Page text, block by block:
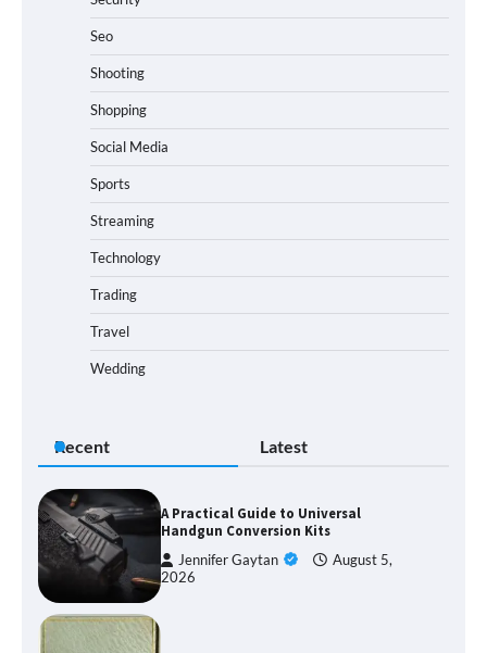
Seo
Shooting
Shopping
Social Media
Sports
Streaming
Technology
Trading
Travel
Wedding
Recent Latest
A Practical Guide to Universal
Handgun Conversion Kits
Jennifer Gaytan
August 5,
2026